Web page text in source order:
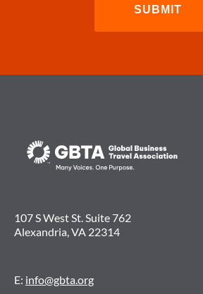
107 S West St. Suite 762
Alexandria, VA 22314
E: info@gbta.org